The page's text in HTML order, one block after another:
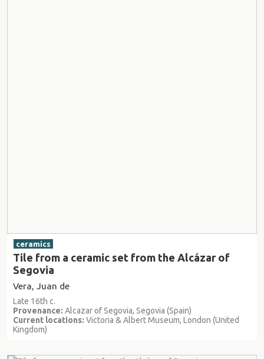
ceramics
Tile from a ceramic set from the Alcázar of
Segovia
Vera, Juan de
Late 16th c.
Provenance: Alcazar of Segovia, Segovia (Spain)
Current locations: Victoria & Albert Museum, London (United
Kingdom)